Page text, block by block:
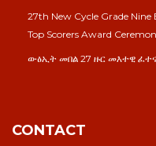
27th New Cycle Grade Nine
Top Scorers Award
ውፅኢት መበል 27 ዙር መእተዊ
CONTACT